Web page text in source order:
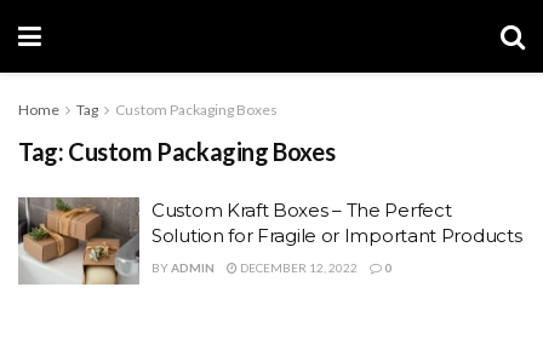
Home Tag Custom Packaging Boxes
Tag: Custom Packaging Boxes
Custom Kraft Boxes – The Perfect
Solution for Fragile or Important Products
BYADMIN DECEMBER 12, 2022 0